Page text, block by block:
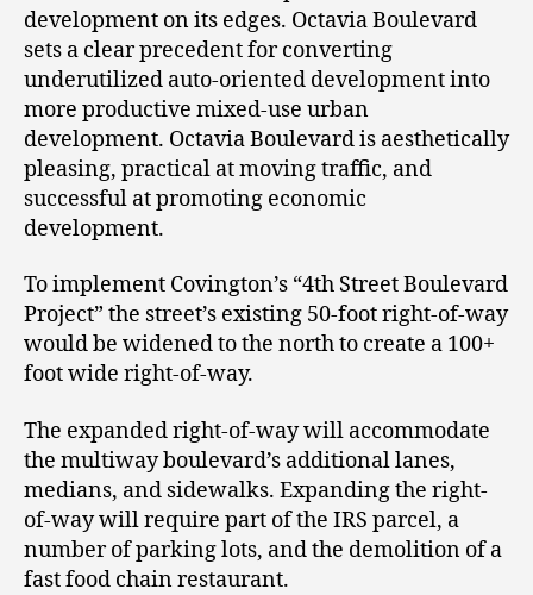
development on its edges. Octavia Boulevard
sets a clear precedent for converting
underutilized auto-oriented development into
more productive mixed-use urban
development. Octavia Boulevard is aesthetically
pleasing, practical at moving traffic, and
successful at promoting economic
development.
To implement Covington’s “4th Street Boulevard
Project” the street’s existing 50-foot right-of-way
would be widened to the north to create a 100+
foot wide right-of-way.
The expanded right-of-way will accommodate
the multiway boulevard’s additional lanes,
medians, and sidewalks. Expanding the right-
of-way will require part of the IRS parcel, a
number of parking lots, and the demolition of a
fast food chain restaurant.